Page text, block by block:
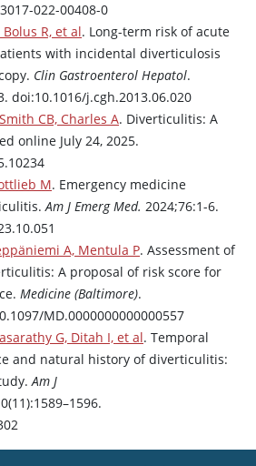
022-00408-0
R, et al. Long-term risk of acute
with incidental diverticulosis
Clin Gastroenterol Hepatol.
doi:10.1016/j.cgh.2013.06.020
CB, Charles A. Diverticulitis: A
online July 24, 2025.
M. Emergency medicine
Am J Emerg Med. 2024;76:1-6.
A, Mentula P. Assessment of
A proposal of risk score for
Medicine (Baltimore).
MD.0000000000000557
G, Ditah I, et al. Temporal
and natural history of diverticulitis:
Am J